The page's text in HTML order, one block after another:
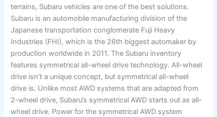
terrains, Subaru vehicles are one of the best solutions.
Subaru is an automobile manufacturing division of the
Japanese transportation conglomerate Fuji Heavy
Industries (FHI), which is the 26th biggest automaker by
production worldwide in 2011. The Subaru inventory
features symmetrical all-wheel drive technology. All-wheel
drive isn’t a unique concept, but symmetrical all-wheel
drive is. Unlike most AWD systems that are adapted from
2-wheel drive, Subaru’s symmetrical AWD starts out as all-
wheel drive. Power for the symmetrical AWD system